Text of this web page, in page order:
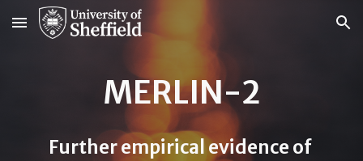
Skip to main content Skip to navigation
MERLIN-2
Further empirical evidence of